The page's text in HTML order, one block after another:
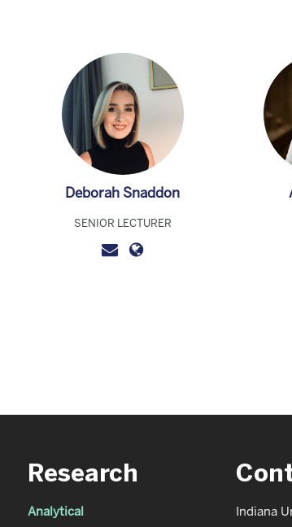
Deborah Snaddon
SENIOR LECTURER
Research
Analytical
Indiana